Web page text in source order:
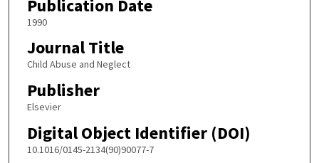
Publication Date
1990
Journal Title
Child Abuse and Neglect
Publisher
Elsevier
Digital Object Identifier (DOI)
10.1016/0145-2134(90)90077-7